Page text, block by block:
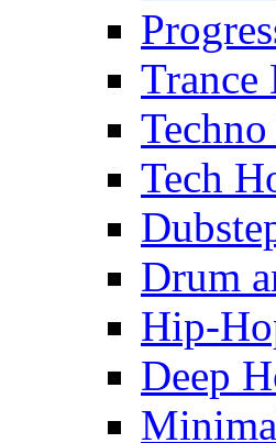
Trance
Tech
Drum
Hip-
Deep